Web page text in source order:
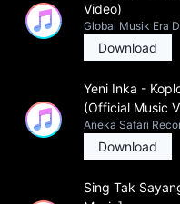
Video)
Global Musik Era
Download
Yeni Inka -
(Official Music
Aneka Safari
Download
Sing Tak